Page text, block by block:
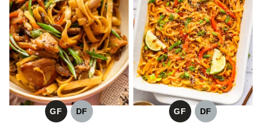
GF
GLUTEN
DF
DAIRY
GF
GLUTEN
DF
DAIRY